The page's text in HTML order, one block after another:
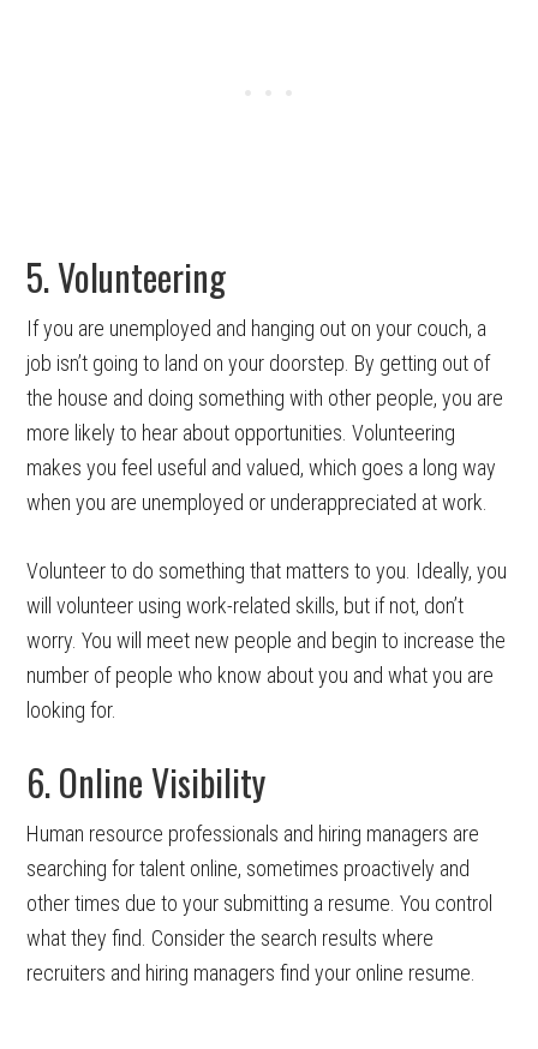
5. Volunteering
If you are unemployed and hanging out on your couch, a
job isn’t going to land on your doorstep. By getting out of
the house and doing something with other people, you are
more likely to hear about opportunities. Volunteering
makes you feel useful and valued, which goes a long way
when you are unemployed or underappreciated at work.
Volunteer to do something that matters to you. Ideally, you
will volunteer using work-related skills, but if not, don’t
worry. You will meet new people and begin to increase the
number of people who know about you and what you are
looking for.
6. Online Visibility
Human resource professionals and hiring managers are
searching for talent online, sometimes proactively and
other times due to your submitting a resume. You control
what they find. Consider the search results where
recruiters and hiring managers find your online resume.